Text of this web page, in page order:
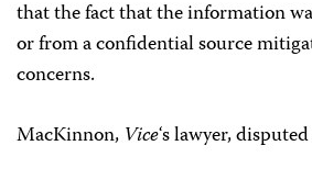
that the fact that the information
or from a confidential source
concerns.
MacKinnon, Vice‘s lawyer,